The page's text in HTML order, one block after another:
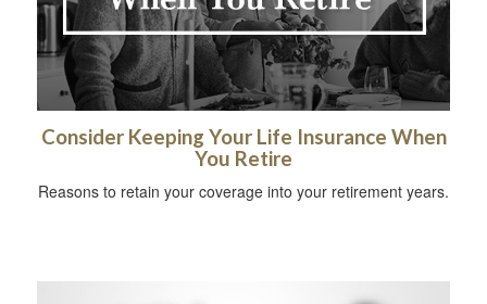
Consider Keeping Your Life Insurance When
You Retire
Reasons to retain your coverage into your retirement years.